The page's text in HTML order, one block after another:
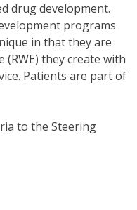
drug development.
programs
in that they are
(RWE) they create with
Patients are part of
to the Steering